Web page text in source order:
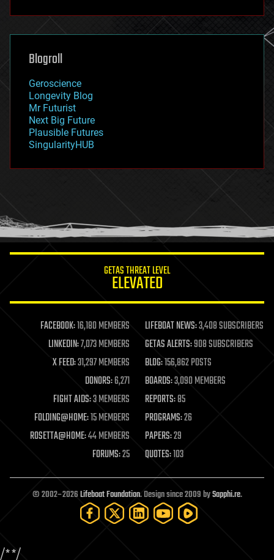
futurism
genetics
geoengineering
geography
geopolitics
governance
government
gravity
habitats
hacking
humor
information science
life extension
machine learning
mapping
materials
mathematics
military
mobile phones
moore's law
nanotechnology
neuroscience
open access
open source
particle physics
Blogroll
Geroscience
Longevity Blog
Mr Futurist
Next Big Future
Plausible Futures
SingularityHUB
GETAS THREAT LEVEL
ELEVATED
FACEBOOK:16,180 MEMBERS LIFEBOAT NEWS:3,408 SUBSCRIBERS
LINKEDIN:7,073 MEMBERS GETAS ALERTS:908 SUBSCRIBERS
X FEED:31,297 MEMBERS BLOG:156,862 POSTS
DONORS:6,271 BOARDS:3,090 MEMBERS
FIGHT AIDS:3 MEMBERS REPORTS:85
FOLDING@HOME:15 MEMBERS PROGRAMS:26
ROSETTA@HOME:44 MEMBERS PAPERS:29
FORUMS:25 QUOTES:103
© 2002–2026Lifeboat Foundation. Design since 2009 bySapphi.re.
/**/